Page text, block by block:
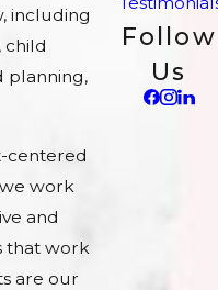
including
child
planning,
centered
work
and
that work
are our
Follow
Us